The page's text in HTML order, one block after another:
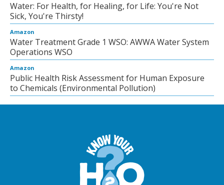
Water: For Health, for Healing, for Life: You're Not
Sick, You're Thirsty!
Amazon
Water Treatment Grade 1 WSO: AWWA Water System
Operations WSO
Amazon
Public Health Risk Assessment for Human Exposure
to Chemicals (Environmental Pollution)